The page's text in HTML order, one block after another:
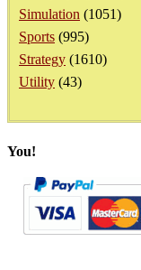
Simulation (1051)
Sports (995)
Strategy (1610)
Utility (43)
You!